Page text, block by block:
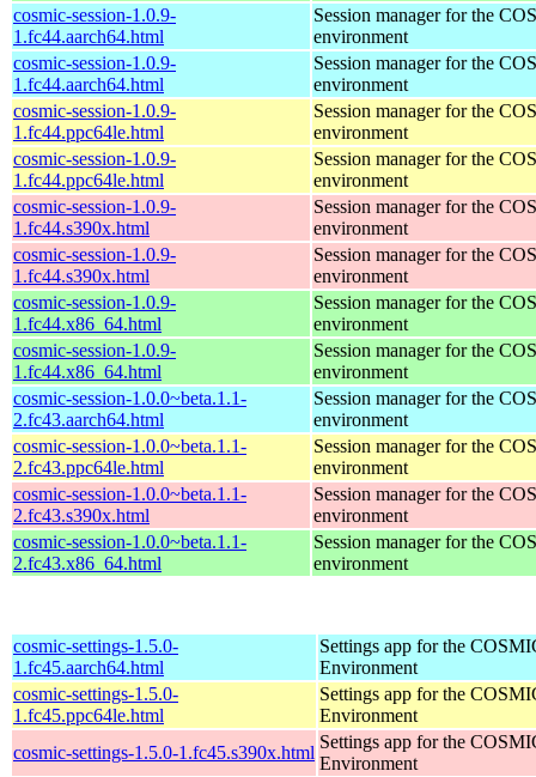
cosmic-session-1.0.9-
1.fc44.aarch64.html
Session manager for the
environment
cosmic-session-1.0.9-
1.fc44.aarch64.html
Session manager for the
environment
cosmic-session-1.0.9-
1.fc44.ppc64le.html
Session manager for the
environment
cosmic-session-1.0.9-
1.fc44.ppc64le.html
Session manager for the
environment
cosmic-session-1.0.9-
1.fc44.s390x.html
Session manager for the
environment
cosmic-session-1.0.9-
1.fc44.s390x.html
Session manager for the
environment
cosmic-session-1.0.9-
1.fc44.x86_64.html
Session manager for the
environment
cosmic-session-1.0.9-
1.fc44.x86_64.html
Session manager for the
environment
cosmic-session-1.0.0~beta.1.1-
2.fc43.aarch64.html
Session manager for the
environment
cosmic-session-1.0.0~beta.1.1-
2.fc43.ppc64le.html
Session manager for the
environment
cosmic-session-1.0.0~beta.1.1-
2.fc43.s390x.html
Session manager for the
environment
cosmic-session-1.0.0~beta.1.1-
2.fc43.x86_64.html
Session manager for the
environment
cosmic-settings-1.5.0-
1.fc45.aarch64.html
Settings app for the
Environment
cosmic-settings-1.5.0-
1.fc45.ppc64le.html
Settings app for the
Environment
cosmic-settings-1.5.0-1.fc45.s390x.html
Settings app for the
Environment